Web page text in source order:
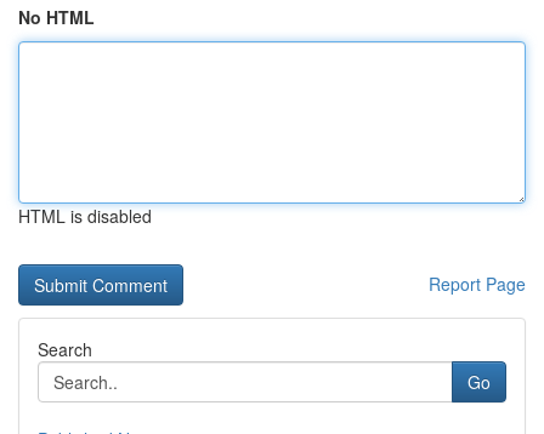
No HTML
HTML is disabled
Report Page
Search
Go